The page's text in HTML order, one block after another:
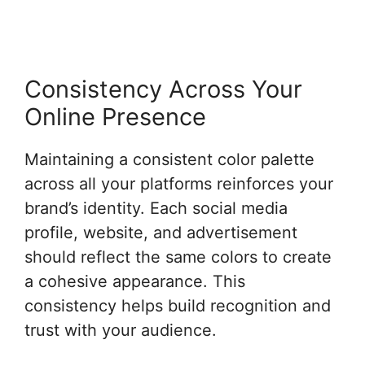
Consistency Across Your
Online Presence
Maintaining a consistent color palette
across all your platforms reinforces your
brand’s identity. Each social media
profile, website, and advertisement
should reflect the same colors to create
a cohesive appearance. This
consistency helps build recognition and
trust with your audience.